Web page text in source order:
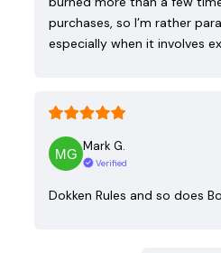
purchases, so I’m rather
especially when it involves
Mark G.
Verified
Dokken Rules and so does